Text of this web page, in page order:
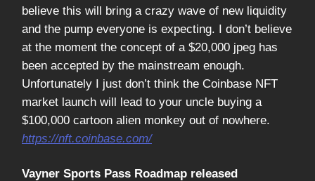
believe this will bring a crazy wave of new liquidity
and the pump everyone is expecting. I don’t believe
at the moment the concept of a $20,000 jpeg has
been accepted by the mainstream enough.
Unfortunately I just don’t think the Coinbase NFT
market launch will lead to your uncle buying a
$100,000 cartoon alien monkey out of nowhere.
https://nft.coinbase.com/
Vayner Sports Pass Roadmap released